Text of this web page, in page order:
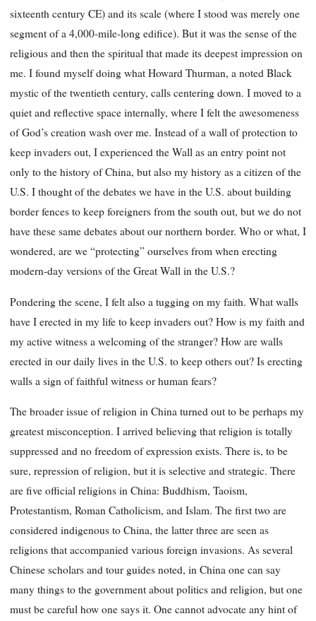
sixteenth century CE) and its scale (where I stood was merely one
segment ofa 4,000-mile-long edifice). But it was the sense of the
religious and then the spiritual that made its deepest impression on
me. I found myself doing what Howard Thurman, a noted Black
mystic of the twentieth century, calls centering down. I moved to a
quiet and reflective space internally, where I felt the awesomeness
of God’s creation wash over me. Instead of a wall of protection to
keep invaders out, I experienced the Wall as an entry point not
only to the history of China, but also my history as a citizen of the
U.S. I thought of the debates we have in the U.S. about building
border fences to keep foreigners from the south out, but we do not
have these same debates about our northern border. Who or what, I
wondered, are we “protecting” ourselves from when erecting
modern-day versions of the Great Wall in the U.S.?
Pondering the scene, I felt also a tugging on my faith. What walls
have I erected in my life to keep invaders out? How is my faith and
my active witness a welcoming of the stranger? How are walls
erected in our daily lives in the U.S. to keep others out? Is erecting
walls a sign of faithful witness or human fears?
The broader issue of religion in China turned out to be perhaps my
greatest misconception. I arrived believing that religion is totally
suppressed and no freedom of expression exists. There is, to be
sure, repression of religion, but it is selective and strategic. There
are five official religions in China: Buddhism, Taoism,
Protestantism, Roman Catholicism, and Islam. The first two are
considered indigenous to China, the latter three are seen as
religions that accompanied various foreign invasions. As several
Chinese scholars and tour guides noted, in China one can say
many things to the government about politics and religion, but one
must be careful how one says it. One cannot advocate any hint of